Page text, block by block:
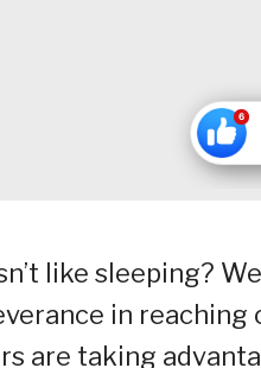
like sleeping?
in
are taking